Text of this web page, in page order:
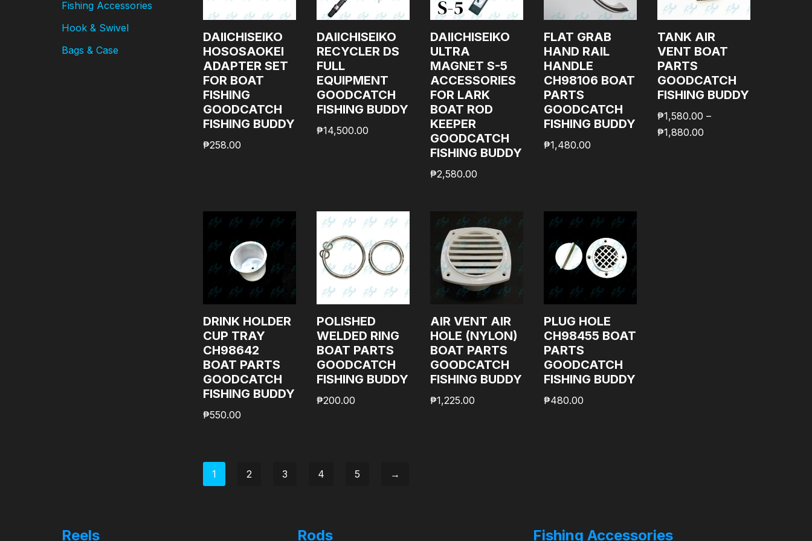
Fishing Accessories
Hook & Swivel
Bags & Case
DAIICHISEIKO
HOSOSAOKEI
ADAPTER SET
FOR BOAT
FISHING
GOODCATCH
FISHING BUDDY
₱258.00
DAIICHISEIKO
RECYCLER DS
FULL
EQUIPMENT
GOODCATCH
FISHING BUDDY
₱14,500.00
DAIICHISEIKO
ULTRA
MAGNET S-5
ACCESSORIES
FOR LARK
BOAT ROD
KEEPER
GOODCATCH
FISHING BUDDY
₱2,580.00
FLAT GRAB
HAND RAIL
HANDLE
CH98106 BOAT
PARTS
GOODCATCH
FISHING BUDDY
₱1,480.00
TANK AIR
VENT BOAT
PARTS
GOODCATCH
FISHING BUDDY
₱1,580.00 –
₱1,880.00
DRINK HOLDER
CUP TRAY
CH98642
BOAT PARTS
GOODCATCH
FISHING BUDDY
₱550.00
POLISHED
WELDED RING
BOAT PARTS
GOODCATCH
FISHING BUDDY
₱200.00
AIR VENT AIR
HOLE (NYLON)
BOAT PARTS
GOODCATCH
FISHING BUDDY
₱1,225.00
PLUG HOLE
CH98455 BOAT
PARTS
GOODCATCH
FISHING BUDDY
₱480.00
1 2 3 4 5 →
Reels Rods Fishing Accessories